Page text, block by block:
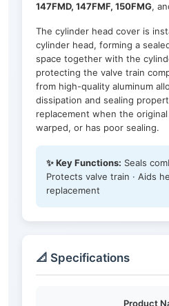
147FMD, 147FMF, 150FMG,
The cylinder head cover is
cylinder head, forming a
space together with the
protecting the valve train
from high-quality aluminum
dissipation and sealing
replacement when the
warped, or has poor sealing.
✨ Key Functions: Seals
Protects valve train · Aids
replacement
📐 Specifications
Product